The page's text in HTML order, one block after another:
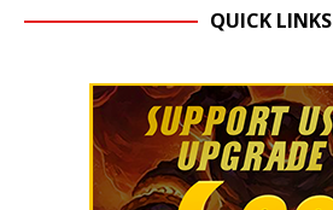
QUICK LINKS